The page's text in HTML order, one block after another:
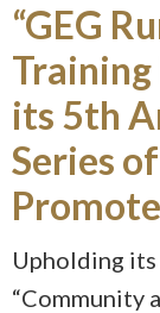
“GEG
Training
its 5th
Series
Upholding
“Community